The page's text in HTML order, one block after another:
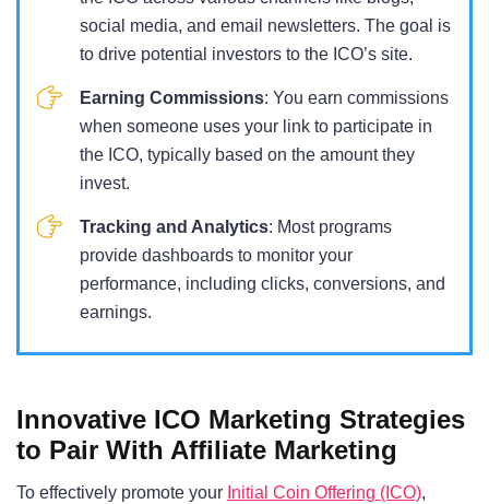
social media, and email newsletters. The goal is
to drive potential investors to the ICO’s site.
Earning Commissions: You earn commissions
when someone uses your link to participate in
the ICO, typically based on the amount they
invest.
Tracking and Analytics: Most programs
provide dashboards to monitor your
performance, including clicks, conversions, and
earnings.
Innovative ICO Marketing Strategies
to Pair With Affiliate Marketing
To effectively promote your Initial Coin Offering (ICO),